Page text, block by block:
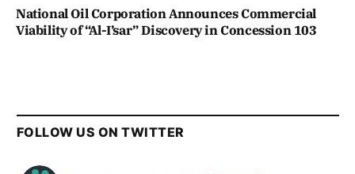
National Oil Corporation Announces Commercial
Viability of “Al-I’sar” Discovery in Concession 103
FOLLOW US ON TWITTER